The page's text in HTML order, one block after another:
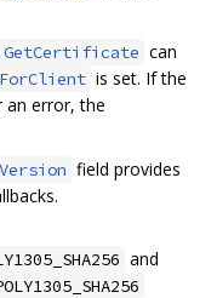
can
is set. If the
an error, the
field provides
and